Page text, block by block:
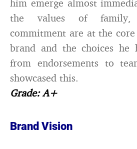
him emerge almost
the values of family,
commitment are at the
brand and the choices he
from endorsements to
showcased this.
Grade: A+
Brand Vision